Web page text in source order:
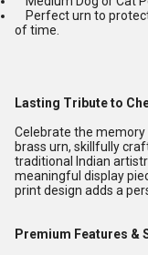
Perfect urn to
of time.
Lasting Tribute to
Celebrate the
brass urn, skillfully
traditional Indian
meaningful display
print design adds a
Premium Features &